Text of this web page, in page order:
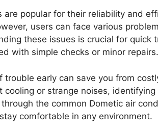
are popular for their reliability and
users can face various
these issues is crucial for quick
with simple checks or minor repairs.
trouble early can save you from
cooling or strange noises,
the common Dometic air
comfortable in any environment.